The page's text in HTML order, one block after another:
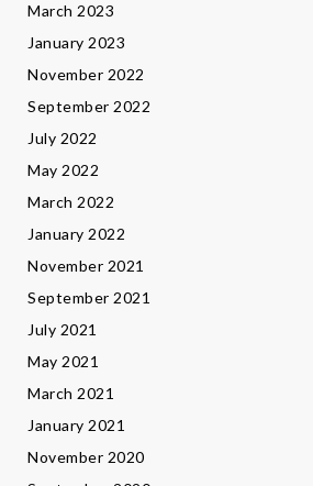
March 2023
January 2023
November 2022
September 2022
July 2022
May 2022
March 2022
January 2022
November 2021
September 2021
July 2021
May 2021
March 2021
January 2021
November 2020